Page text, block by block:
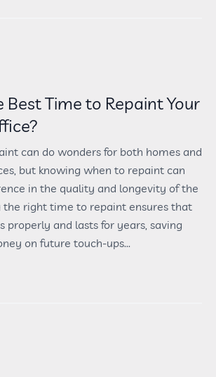
Best Time to Repaint Your
can do wonders for both homes and
but knowing when to repaint can
in the quality and longevity of the
the right time to repaint ensures that
properly and lasts for years, saving
on future touch-ups...